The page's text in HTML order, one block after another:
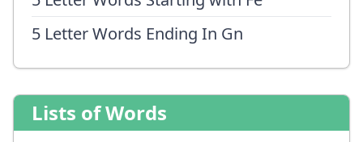
5 Letter Words Ending In Gn
Lists of Words